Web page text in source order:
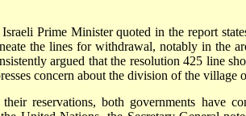
Prime Minister quoted in the report
the lines for withdrawal, notably in the
argued that the resolution 425 line
concern about the division of the
reservations, both governments have